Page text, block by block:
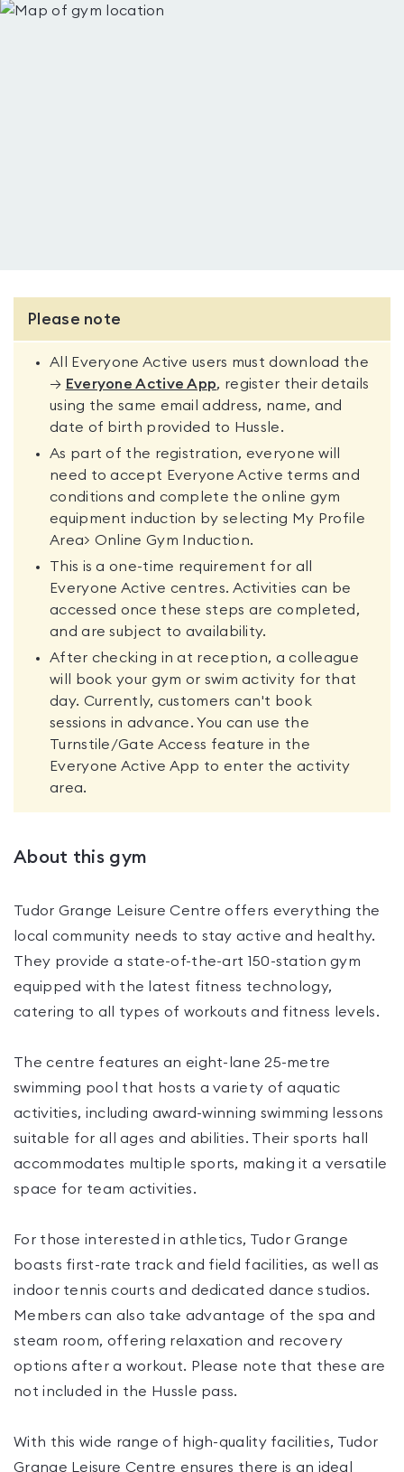
Please note
All Everyone Active users must download the
→ Everyone Active App, register their details
using the same email address, name, and
date of birth provided to Hussle.
As part of the registration, everyone will
need to accept Everyone Active terms and
conditions and complete the online gym
equipment induction by selecting My Profile
Area> Online Gym Induction.
This is a one-time requirement for all
Everyone Active centres. Activities can be
accessed once these steps are completed,
and are subject to availability.
After checking in at reception, a colleague
will book your gym or swim activity for that
day. Currently, customers can't book
sessions in advance. You can use the
Turnstile/Gate Access feature in the
Everyone Active App to enter the activity
area.
About this gym
Tudor Grange Leisure Centre offers everything the
local community needs to stay active and healthy.
They provide a state-of-the-art 150-station gym
equipped with the latest fitness technology,
catering to all types of workouts and fitness levels.
The centre features an eight-lane 25-metre
swimming pool that hosts a variety of aquatic
activities, including award-winning swimming lessons
suitable for all ages and abilities. Their sports hall
accommodates multiple sports, making it a versatile
space for team activities.
For those interested in athletics, Tudor Grange
boasts first-rate track and field facilities, as well as
indoor tennis courts and dedicated dance studios.
Members can also take advantage of the spa and
steam room, offering relaxation and recovery
options after a workout. Please note that these are
not included in the Hussle pass.
With this wide range of high-quality facilities, Tudor
Grange Leisure Centre ensures there is an ideal